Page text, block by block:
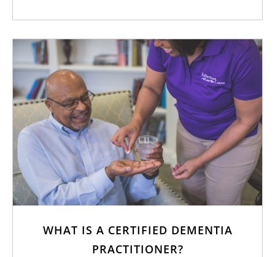
WHAT IS A CERTIFIED DEMENTIA
PRACTITIONER?